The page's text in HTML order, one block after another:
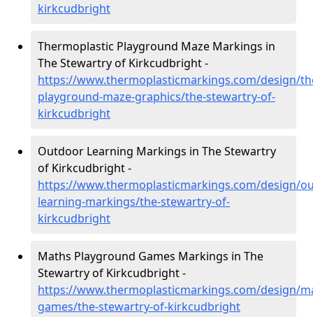
kirkcudbright
Thermoplastic Playground Maze Markings in
The Stewartry of Kirkcudbright -
https://www.thermoplasticmarkings.com/design/
playground-maze-graphics/the-stewartry-of-
kirkcudbright
Outdoor Learning Markings in The Stewartry
of Kirkcudbright -
https://www.thermoplasticmarkings.com/design/
learning-markings/the-stewartry-of-
kirkcudbright
Maths Playground Games Markings in The
Stewartry of Kirkcudbright -
https://www.thermoplasticmarkings.com/design/
games/the-stewartry-of-kirkcudbright